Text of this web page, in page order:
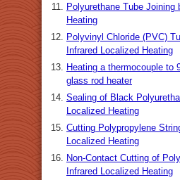
Polyurethane Tube Joining
Heating
Polyvinyl Chloride (PVC)
Infrared Localized Heating
Heating a thermocouple to
glass rod heater
Sealing of Black
Localized Heating
Cutting Polypropylene
Localized Heating
Non-Contact Cutting of
Infrared Localized Heating